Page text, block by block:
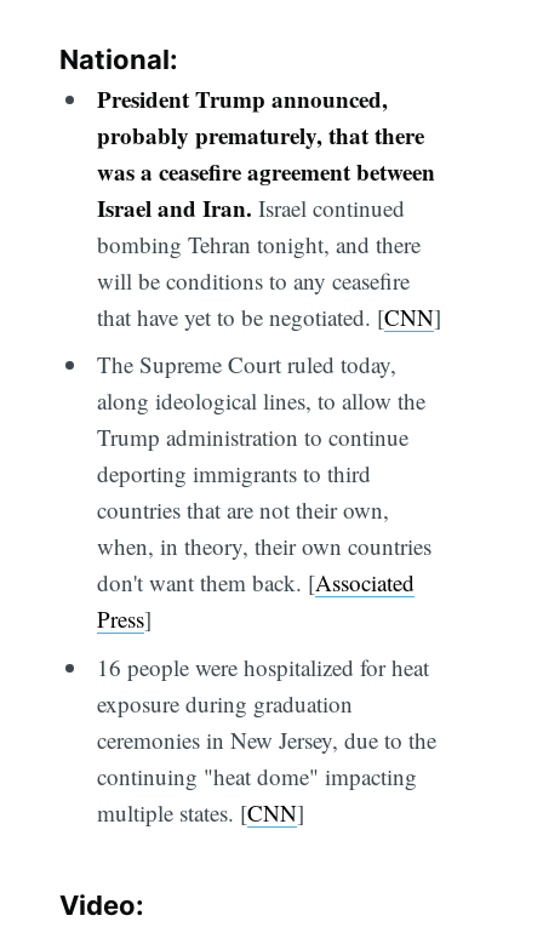
National:
President Trump announced,
probably prematurely, that there
was a ceasefire agreement between
Israel and Iran. Israel continued
bombing Tehran tonight, and there
will be conditions to any ceasefire
that have yet to be negotiated. [CNN]
The Supreme Court ruled today,
along ideological lines, to allow the
Trump administration to continue
deporting immigrants to third
countries that are not their own,
when, in theory, their own countries
don't want them back. [Associated
Press]
16 people were hospitalized for heat
exposure during graduation
ceremonies in New Jersey, due to the
continuing "heat dome" impacting
multiple states. [CNN]
Video: